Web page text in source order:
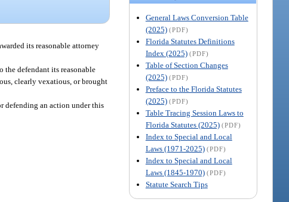
General Laws Conversion Table
(2025) (PDF)
Florida Statutes Definitions
Index (2025) (PDF)
Table of Section Changes
(2025) (PDF)
Preface to the Florida Statutes
(2025) (PDF)
Table Tracing Session Laws to
Florida Statutes (2025) (PDF)
Index to Special and Local
Laws (1971-2025) (PDF)
Index to Special and Local
Laws (1845-1970) (PDF)
Statute Search Tips
its reasonable attorney
the defendant its reasonable
clearly vexatious, or brought
defending an action under this